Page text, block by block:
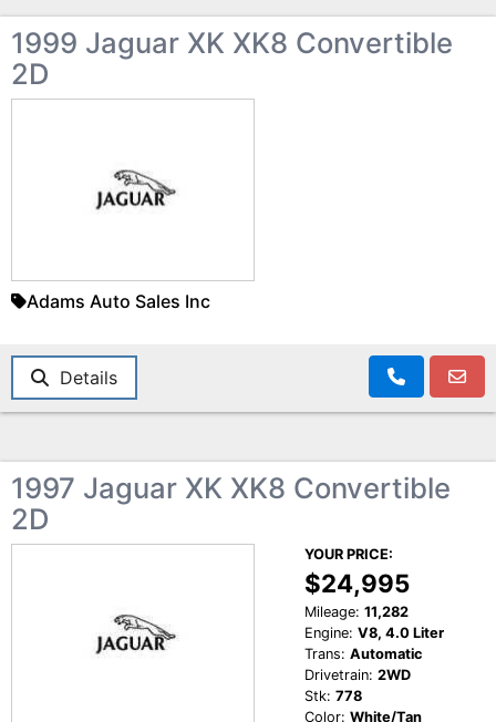
1999 Jaguar XK XK8 Convertible
2D
Adams Auto Sales Inc
Details
1997 Jaguar XK XK8 Convertible
2D
YOUR PRICE:
$24,995
Mileage: 11,282
Engine: V8, 4.0 Liter
Trans: Automatic
Drivetrain: 2WD
Stk: 778
Color: White/Tan